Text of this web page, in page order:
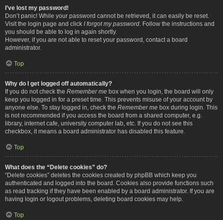
I’ve lost my password!
Don’t panic! While your password cannot be retrieved, it can easily be reset.
Visit the login page and click I forgot my password . Follow the instructions and
you should be able to log in again shortly.
However, if you are not able to reset your password, contact a board
administrator.
Top
Why do I get logged off automatically?
If you do not check the Remember me box when you login, the board will only
keep you logged in for a preset time. This prevents misuse of your account by
anyone else. To stay logged in, check the Remember me box during login. This
is not recommended if you access the board from a shared computer, e.g.
library, internet cafe, university computer lab, etc. If you do not see this
checkbox, it means a board administrator has disabled this feature.
Top
What does the “Delete cookies” do?
“Delete cookies” deletes the cookies created by phpBB which keep you
authenticated and logged into the board. Cookies also provide functions such
as read tracking if they have been enabled by a board administrator. If you are
having login or logout problems, deleting board cookies may help.
Top